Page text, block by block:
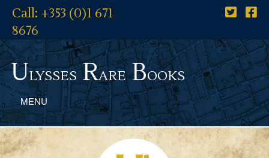
Call: +353 (0)1 671
8676
UlyssesRareBooks
MENU